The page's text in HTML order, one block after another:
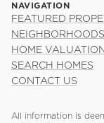
NAVIGATION
FEATURED
NEIGHBORHOODS
HOME VALUATION
SEARCH HOMES
CONTACT US
All information is